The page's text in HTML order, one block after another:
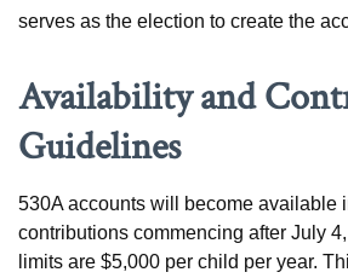
serves as the election to create the
Availability and
Guidelines
530A accounts will become available
contributions commencing after July
limits are $5,000 per child per year.